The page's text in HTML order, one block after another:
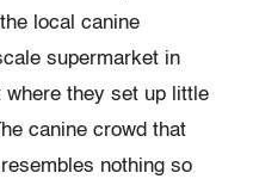
local canine
supermarket in
where they set up little
canine crowd that
nothing so